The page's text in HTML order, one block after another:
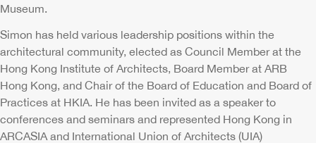
Museum.
Simon has held various leadership positions within the
architectural community, elected as Council Member at the
Hong Kong Institute of Architects, Board Member at ARB
Hong Kong, and Chair of the Board of Education and Board of
Practices at HKIA. He has been invited as a speaker to
conferences and seminars and represented Hong Kong in
ARCASIA and International Union of Architects (UIA)